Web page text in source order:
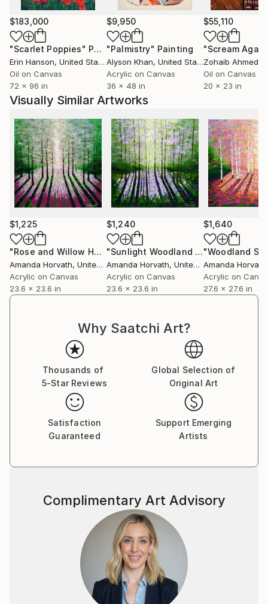
I’m especially moved by dramatic light playing across
rugged terrain, shifting skies, and the ever-changing
sea. These moments inspire me to express nature in
bold, vivid colours. Nothing gives me more joy than
when someone connects with my work and tells me
it brings them happiness.
I exhibit widely, and my paintings are held in private
collections across the UK, America, Asia, and Europe.
I am represented by several galleries throughout the
UK.
$183,000
"Scarlet Poppies" Painting
Erin Hanson, United States
Oil on Canvas
72 x 96 in
$9,950
"Palmistry" Painting
Alyson Khan, United States
Acrylic on Canvas
36 x 48 in
$55,110
"Scream
Zohaib Ahmed
Oil on Canvas
20 x 23 in
Visually Similar Artworks
$1,225
"Rose and Willow Herb Wood" Painting
Amanda Horvath, United Kingdom
Acrylic on Canvas
23.6 x 23.6 in
$1,240
"Sunlight Woodland Impressions"
Amanda Horvath, United Kingdom
Acrylic on Canvas
23.6 x 23.6 in
$1,640
Amanda Horvath
Acrylic on
27.6 x 27.6 in
Why Saatchi Art?
Thousands of
5-Star Reviews
Global Selection of
Original Art
Satisfaction
Guaranteed
Support Emerging
Artists
Complimentary Art Advisory